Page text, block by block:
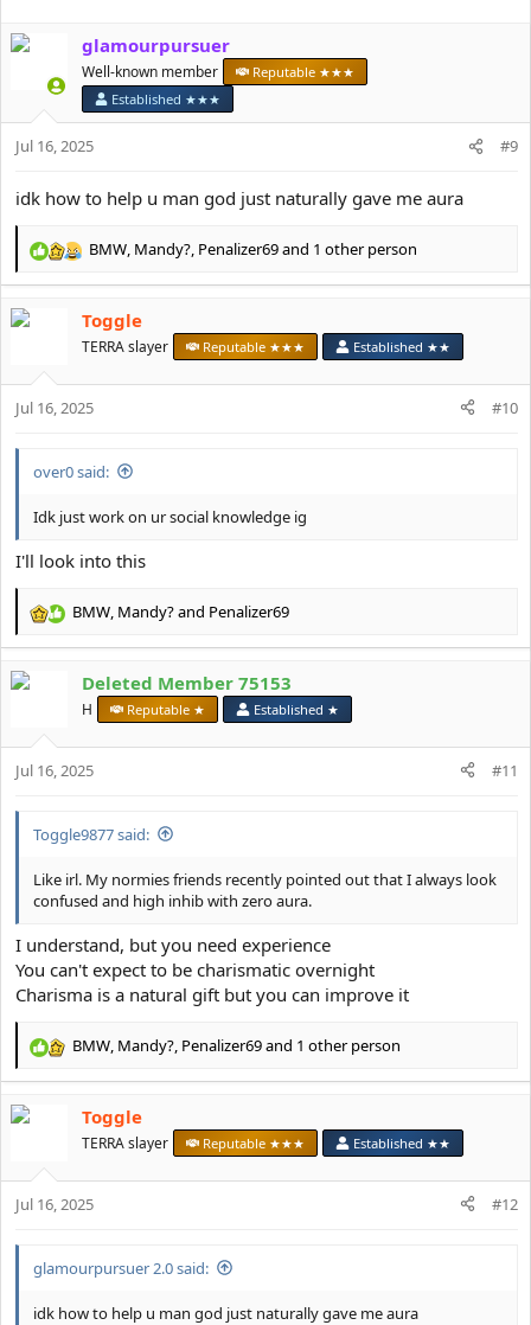
t
s
:
glamourpursuer
Well-known member
Reputable ★★★
Established ★★★
Jul 16, 2025 #9
idk how to help u man god just naturally gave me aura
R
c
o
n
BMW, Mandy?, Penalizer69and 1 other person
Toggle
TERRA slayer Reputable ★★★ Established ★★
Jul 16, 2025 #10
over0 said:
Idk just work on ur social knowledge ig
I'll look into this
R
c
o
n
BMW, Mandy?and Penalizer69
Deleted Member 75153
H Reputable ★ Established ★
Jul 16, 2025 #11
Toggle9877 said:
Like irl. My normies friends recently pointed out that I always look
confused and high inhib with zero aura.
I understand, but you need experience
You can't expect to be charismatic overnight
Charisma is a natural gift but you can improve it
R
c
o
n
BMW, Mandy?, Penalizer69and 1 other person
Toggle
TERRA slayer Reputable ★★★ Established ★★
Jul 16, 2025 #12
glamourpursuer 2.0 said:
idk how to help u man god just naturally gave me aura